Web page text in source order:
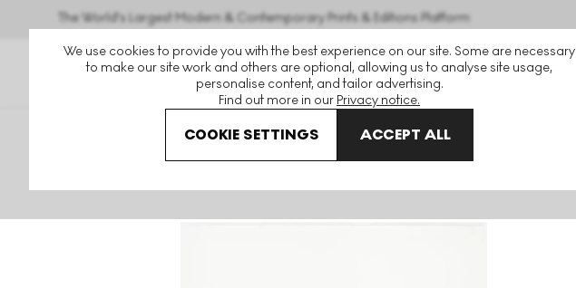
We use cookies to provide you with the best experience on our site. Some are necessary
to make our site work and others are optional, allowing us to analyse site usage,
personalise content, and tailor advertising.
Find out more in our Privacy notice.
COOKIE SETTINGS ACCEPT ALL
The World's Largest Modern & Contemporary Prints & Editions Platform
Damien Hirst The Souls The Souls I (smoke, oriental gold) Signed Print